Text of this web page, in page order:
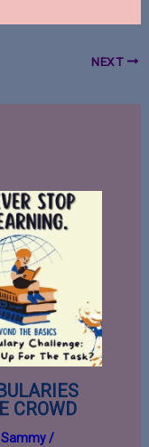
NEXT
CROWD
/